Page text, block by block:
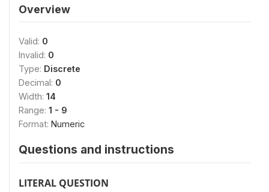
Overview
Valid: 0
Invalid: 0
Type: Discrete
Decimal: 0
Width: 14
Range: 1 - 9
Format: Numeric
Questions and instructions
LITERAL QUESTION